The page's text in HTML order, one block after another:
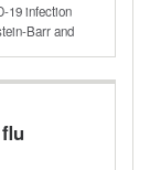
19 infection
Barr and